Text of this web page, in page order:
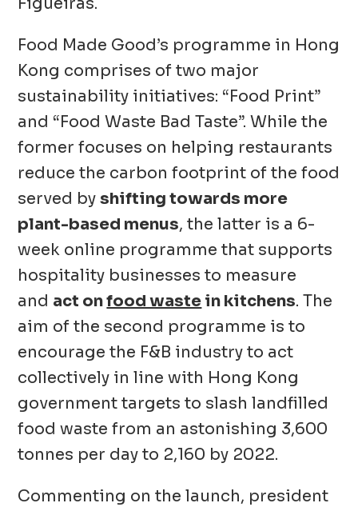
Food Made Good’s programme in Hong
Kong comprises of two major
sustainability initiatives: “Food Print”
and “Food Waste Bad Taste”. While the
former focuses on helping restaurants
reduce the carbon footprint of the food
served byshifting towards more
plant-based menus, the latter is a 6-
week online programme that supports
hospitality businesses to measure
and act onfood waste in kitchens. The
aim of the second programme is to
encourage the F&B industry to act
collectively in line with Hong Kong
government targets to slash landfilled
food waste from an astonishing 3,600
tonnes per day to 2,160 by 2022.
Commenting on the launch, president